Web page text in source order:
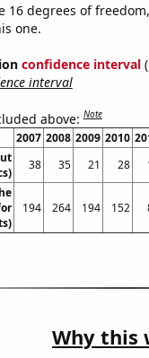
16 degrees of
one.
confidence interval
interval
above:Note
2007 2008 2009 2010
38 35 21 28
194 264 194 152
Why this